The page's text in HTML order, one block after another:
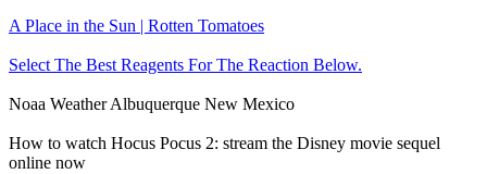
A Place in the Sun | Rotten Tomatoes
Select The Best Reagents For The Reaction Below.
Noaa Weather Albuquerque New Mexico
How to watch Hocus Pocus 2: stream the Disney movie sequel
online now